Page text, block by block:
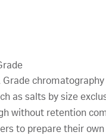
Grade
as salts by size
without retention
to prepare their